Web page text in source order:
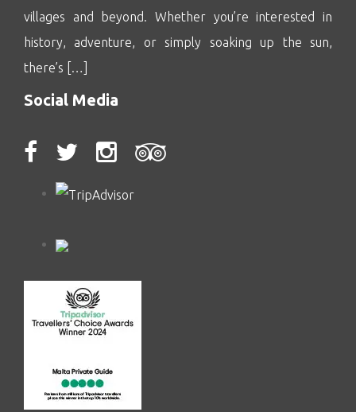
villages and beyond. Whether you’re interested in
history, adventure, or simply soaking up the sun,
there’s […]
Social Media